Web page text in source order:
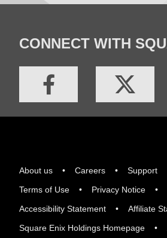
CONNECT WITH
About us Careers Support
Terms of Use
Privacy Notice
Accessibility Statement
Affiliate
Square Enix Holdings Homepage